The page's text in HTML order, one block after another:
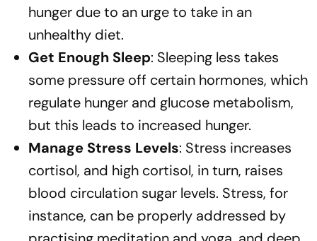
hunger due to an urge to take in an
unhealthy diet.
Get Enough Sleep: Sleeping less takes
some pressure off certain hormones, which
regulate hunger and glucose metabolism,
but this leads to increased hunger.
Manage Stress Levels: Stress increases
cortisol, and high cortisol, in turn, raises
blood circulation sugar levels. Stress, for
instance, can be properly addressed by